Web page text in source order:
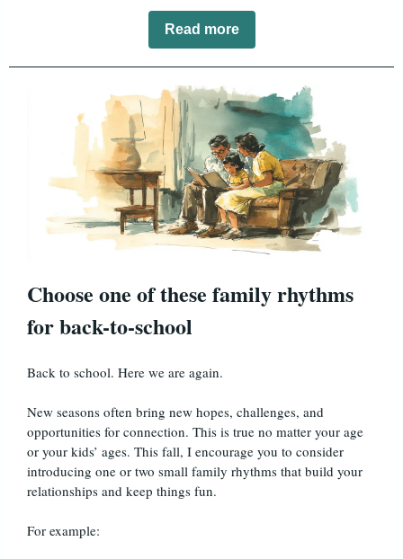
Read more
Choose one of these family rhythms
for back-to-school
Back to school. Here we are again.
New seasons often bring new hopes, challenges, and
opportunities for connection. This is true no matter your age
or your kids’ ages. This fall, I encourage you to consider
introducing one or two small family rhythms that build your
relationships and keep things fun.
For example: